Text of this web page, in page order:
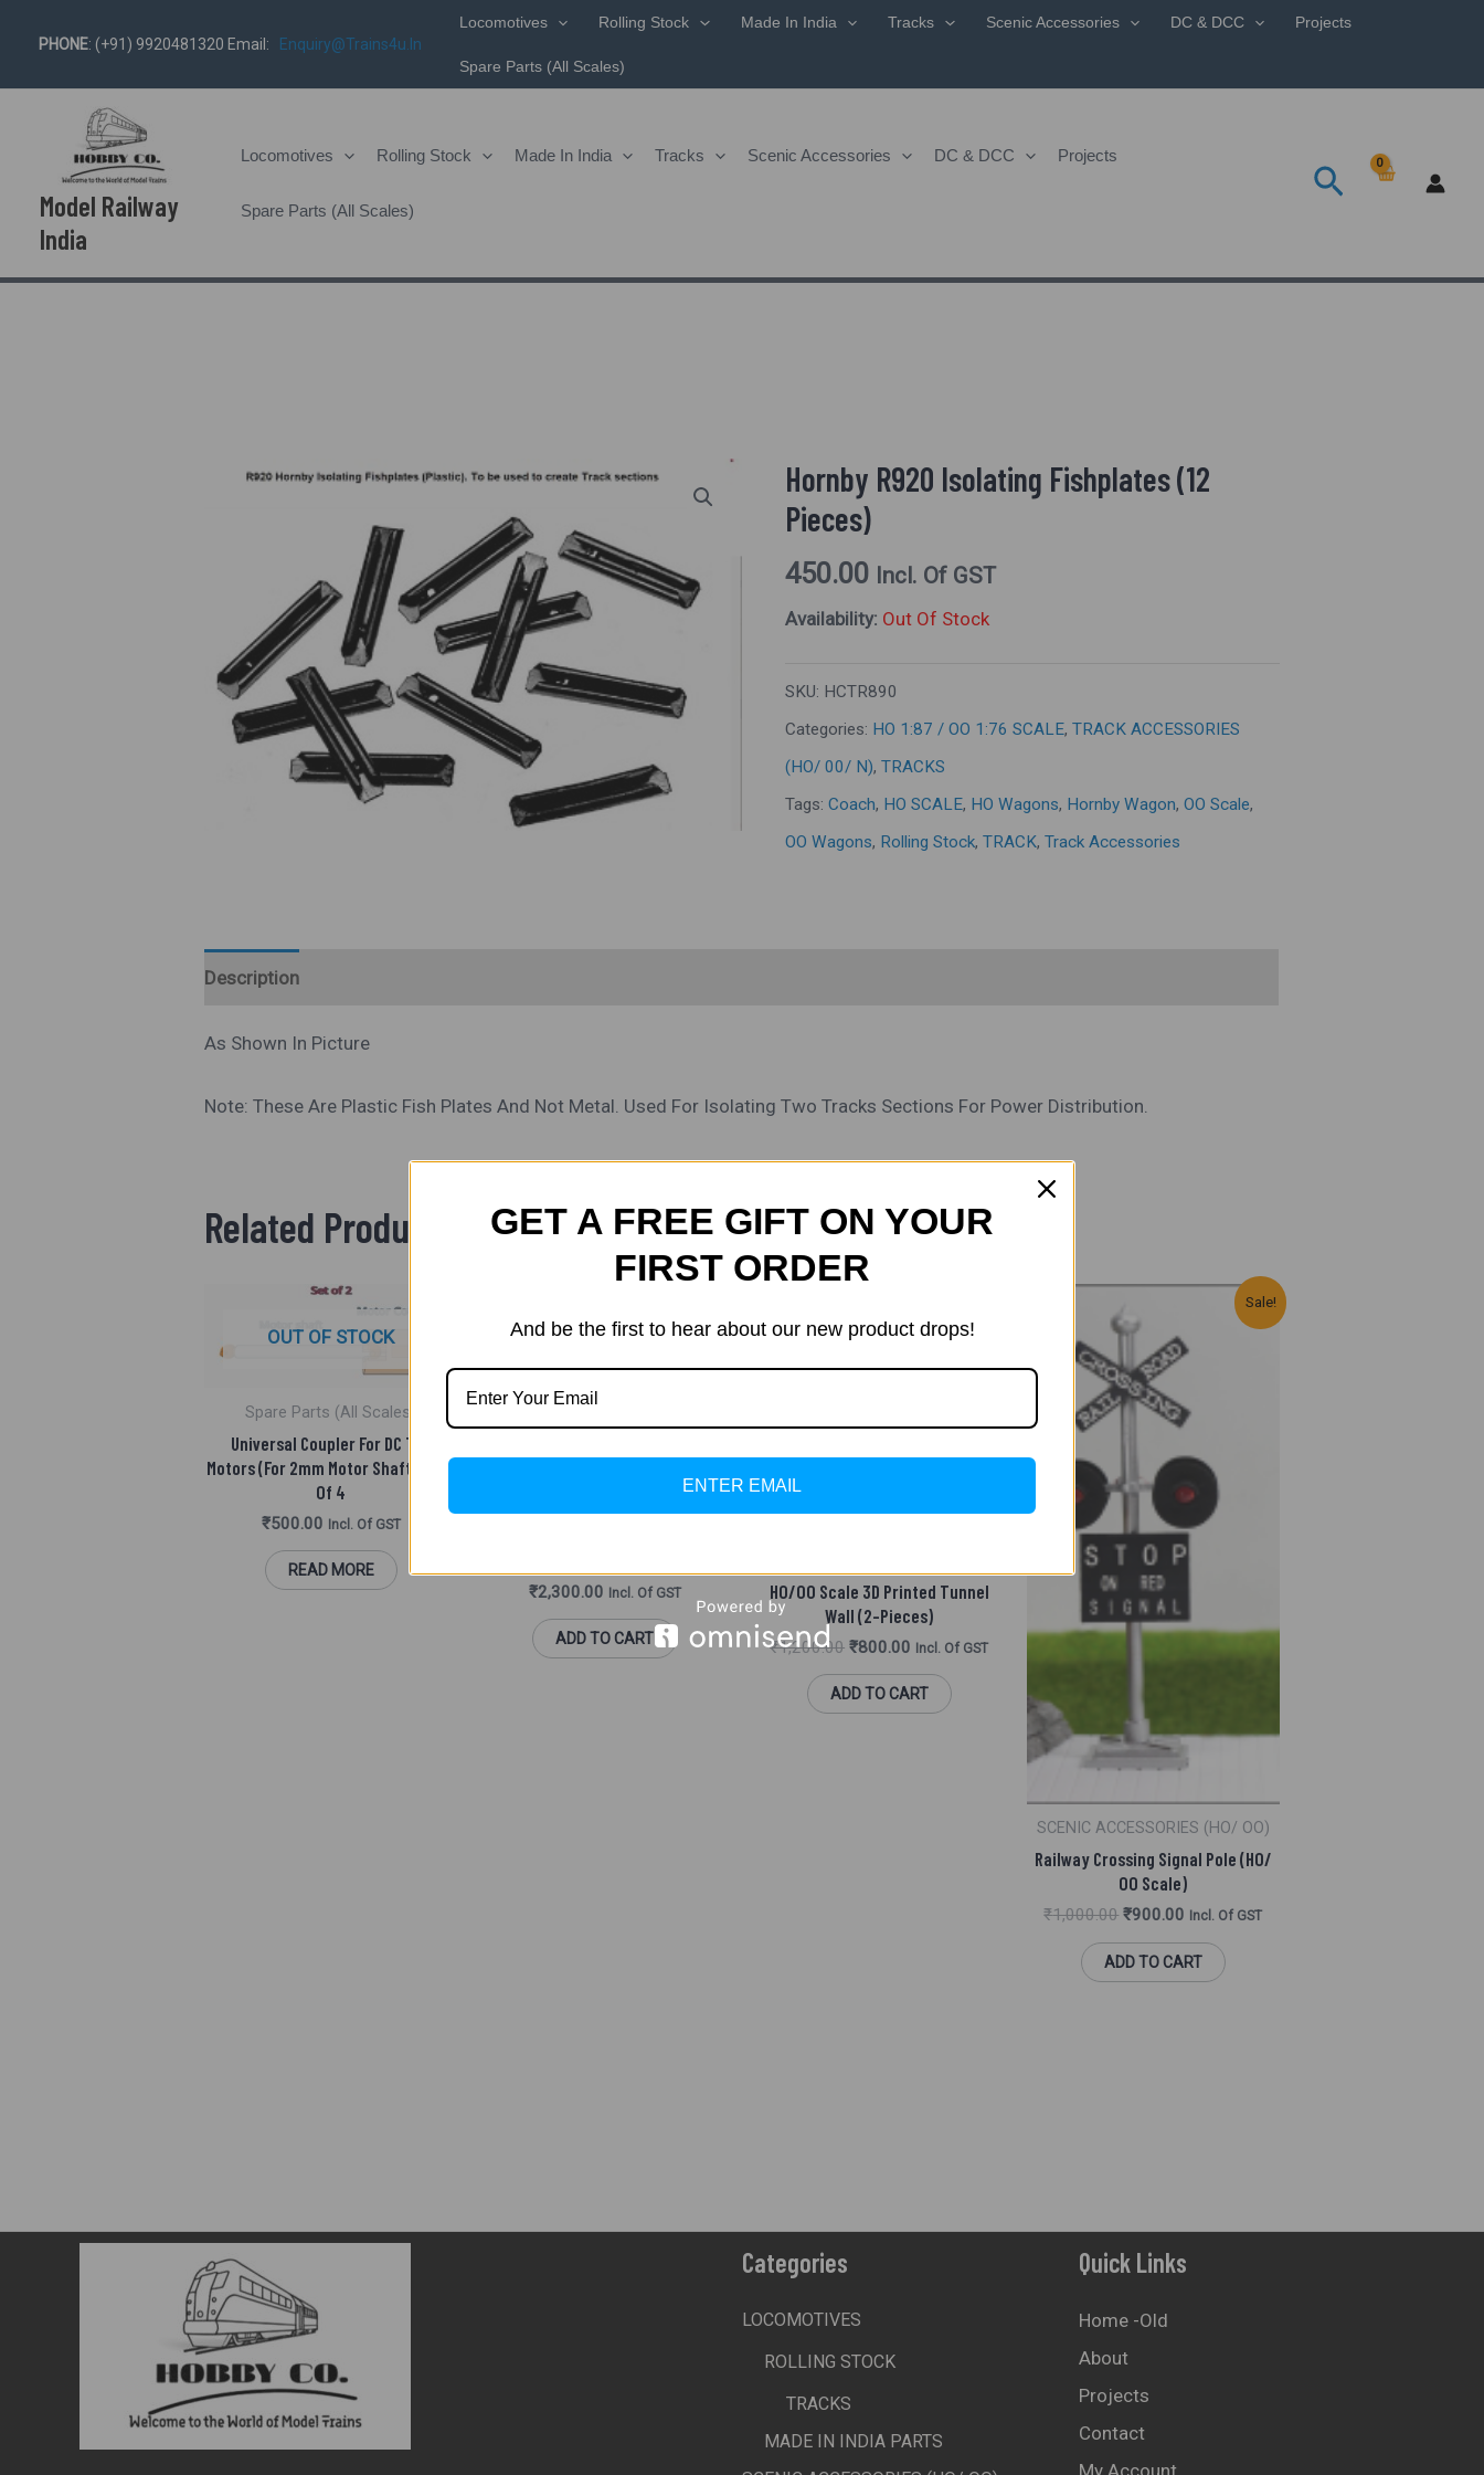
Content
PHONE: (+91) 9920481320 Email: Enquiry@trains4u.in
Locomotives Rolling Stock Made In India Tracks Scenic Accessories DC & DCC Projects
Spare Parts (All Scales)
Model Railway
India
Locomotives Rolling Stock Made In India Tracks Scenic Accessories DC & DCC Projects
Spare Parts (All Scales)
Search
Hornby R920 Isolating Fishplates (12
Pieces)
450.00 Incl. Of GST
Availability: Out Of Stock
SKU: HCTR890
Categories: HO 1:87 / OO 1:76 SCALE, TRACK ACCESSORIES
(HO/ 00/ N), TRACKS
Tags: Coach, HO SCALE, HO Wagons, Hornby Wagon, OO Scale,
OO Wagons, Rolling Stock, TRACK, Track Accessories
Description
As Shown In Picture
Note: These Are Plastic Fish Plates And Not Metal. Used For Isolating Two Tracks Sections For Power Distribution.
Related Products
OUT OF STOCK
Spare Parts (All Scales)
Universal Coupler For DC Toy
Motors (For 2mm Motor Shaft) Pack
Of 4
₹500.00 Incl. Of GST
READ MORE
₹2,300.00 Incl. Of GST
ADD TO CART
HO/OO Scale 3D Printed Tunnel
Wall (2-Pieces)
₹1,200.00
Was:
₹800.00
Is:
Incl. Of GST
ADD TO CART
Sale!
SCENIC ACCESSORIES (HO/ OO)
Railway Crossing Signal Pole (HO/
OO Scale)
₹1,000.00
Original
Was:
₹1,000.00.
₹900.00
Current
₹900.00.
Incl. Of GST
ADD TO CART
Categories
LOCOMOTIVES
ROLLING STOCK
TRACKS
MADE IN INDIA PARTS
Quick Links
Home -old
About
Projects
Contact
My Account
GET A FREE GIFT ON YOUR
FIRST ORDER
And be the first to hear about our new product drops!
ENTER EMAIL